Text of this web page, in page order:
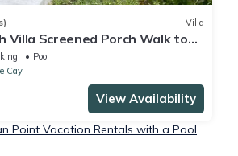
Villa
Villa Screened Porch Walk to
Pool
Cay
View Availability
Point Vacation Rentals with a Pool